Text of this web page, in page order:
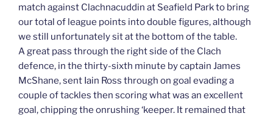
match against Clachnacuddin at Seafield Park to bring
our total of league points into double figures, although
we still unfortunately sit at the bottom of the table.
A great pass through the right side of the Clach
defence, in the thirty-sixth minute by captain James
McShane, sent Iain Ross through on goal evading a
couple of tackles then scoring what was an excellent
goal, chipping the onrushing ‘keeper. It remained that